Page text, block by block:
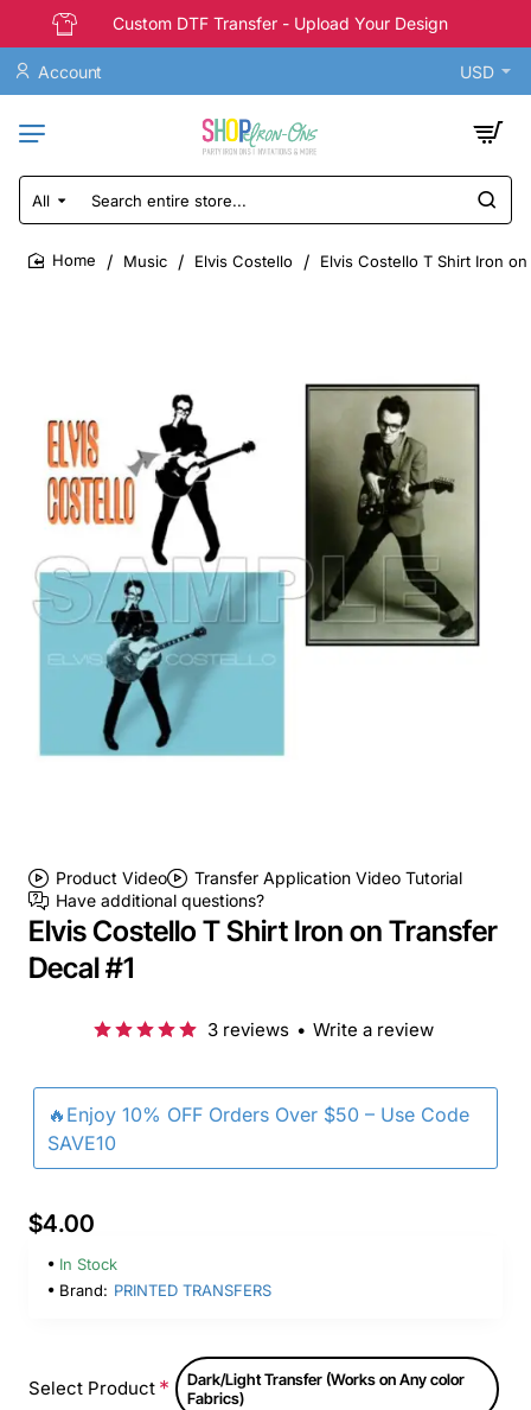
Custom DTF Transfer - Upload Your Design
Account USD
All
Search
entire
store...
Music Elvis Costello Elvis Costello T Shirt Iron
Product Video
Transfer Application Video Tutorial
Have additional questions?
Elvis Costello T Shirt Iron on Transfer
Decal #1
🔥Enjoy 10% OFF Orders Over $50 – Use Code
SAVE10
3 reviews • Write a review
$4.00
In Stock
Brand: PRINTED TRANSFERS
Select Product
Dark/Light Transfer (Works on Any color
Fabrics)